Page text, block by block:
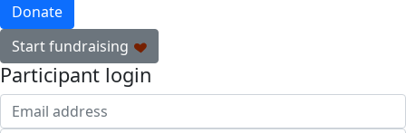
Donate
Start fundraising
Participant login